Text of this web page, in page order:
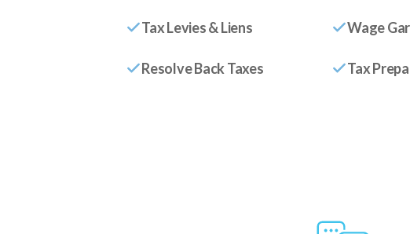
Tax Levies & Liens Wage
Resolve Back Taxes Tax